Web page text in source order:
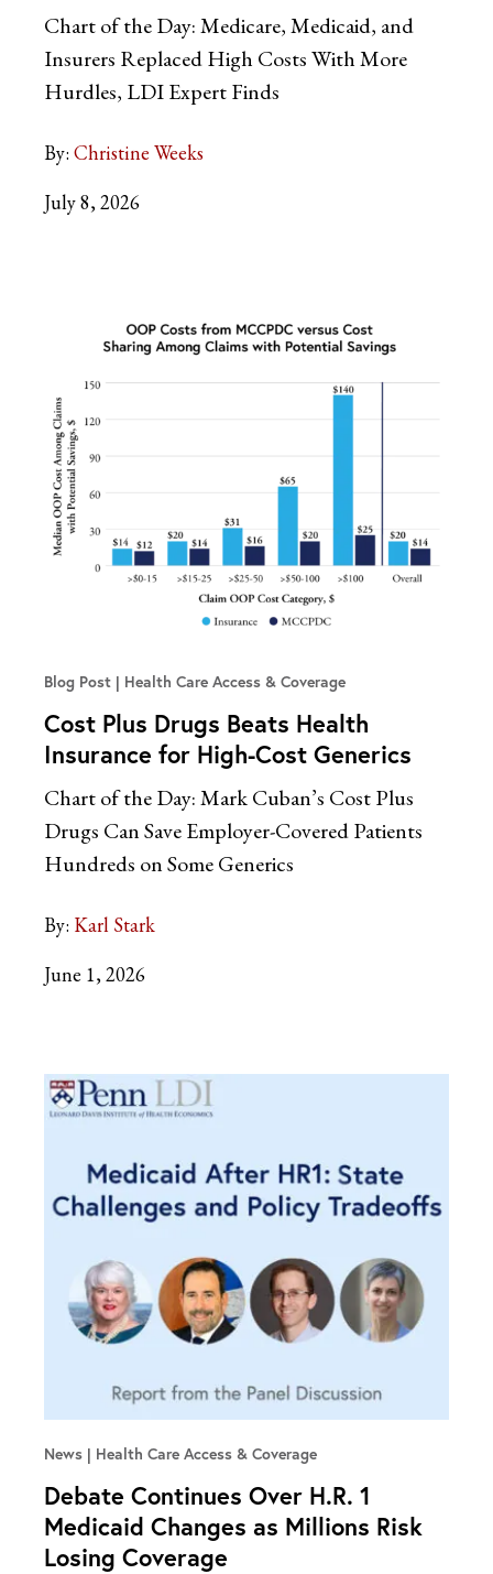
Chart of the Day: Medicare, Medicaid, and
Insurers Replaced High Costs With More
Hurdles, LDI Expert Finds
By: Christine Weeks
July 8, 2026
Blog Post Health Care Access & Coverage
Cost Plus Drugs Beats Health
Insurance for High-Cost Generics
Chart of the Day: Mark Cuban’s Cost Plus
Drugs Can Save Employer-Covered Patients
Hundreds on Some Generics
By: Karl Stark
June 1, 2026
News Health Care Access & Coverage
Debate Continues Over H.R. 1
Medicaid Changes as Millions Risk
Losing Coverage